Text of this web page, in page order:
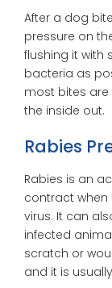
After a dog
pressure on
flushing it with
bacteria as
most bites
the inside out.
Rabies
Rabies is an
contract when
virus. It can
infected
scratch or
and it is